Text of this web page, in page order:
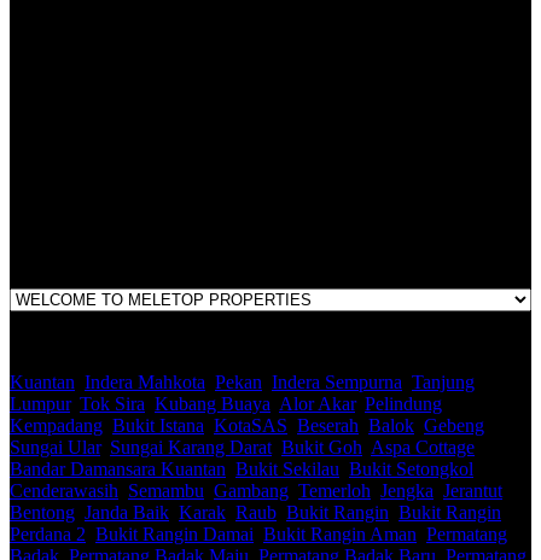
Kuantan Indera Mahkota Pekan Indera Sempurna Tanjung
Lumpur, Tok Sira Kubang Buaya Alor Akar, Pelindung
Kempadang Bukit Istana KotaSAS Beserah Balok Gebeng
Sungai Ular, Sungai Karang Darat Bukit Goh Aspa Cottage
Bandar Damansara Kuantan Bukit Sekilau Bukit Setongkol
Cenderawasih Semambu Gambang Temerloh Jengka Jerantut
Bentong Janda Baik Karak Raub Bukit Rangin Bukit Rangin
Perdana 2 Bukit Rangin Damai Bukit Rangin Aman Permatang
Badak Permatang Badak Maju Permatang Badak Baru Permatang